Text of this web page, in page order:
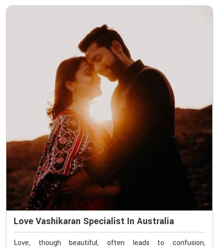
Love Vashikaran Specialist In Australia
Love, though beautiful, often leads to confusion,